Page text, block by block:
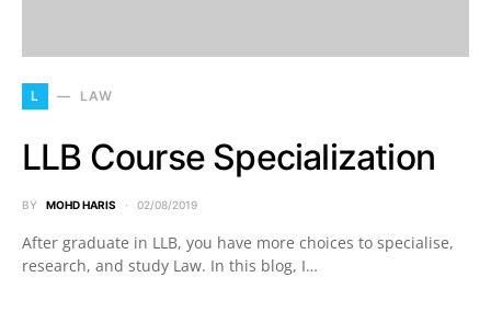
L LAW
LLB Course Specialization
BY MOHD HARIS 02/08/2019
After graduate in LLB, you have more choices to specialise,
research, and study Law. In this blog, I…